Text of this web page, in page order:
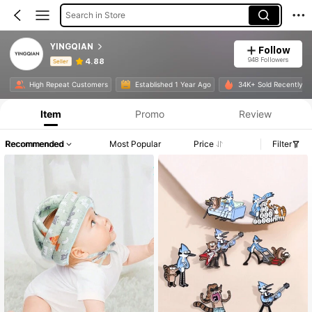
Search in Store
YINGQIAN
Seller 4.88
Follow
948 Followers
High Repeat Customers Established 1 Year Ago 34K+ Sold Recently
Product Info: Price Disclosure, Sales & Stock Details.
Item Promo Review
Recommended Most Popular Price Filter